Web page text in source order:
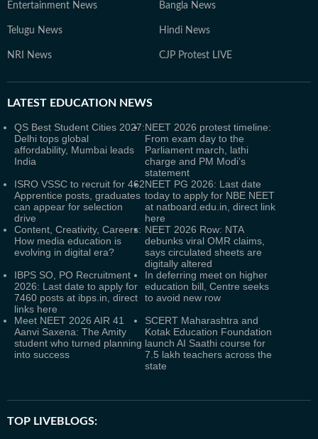
Entertainment News Bangla News
Telugu News Hindi News
NRI News CJP Protest LIVE
LATEST EDUCATION NEWS
QS Best Student Cities 2027:
Delhi tops global
affordability, Mumbai leads
India
NEET 2026 protest timeline:
From exam day to the
Parliament march, lathi
charge and PM Modi’s
statement
ISRO VSSC to recruit for 462
Apprentice posts, graduates
can appear for selection
drive
NEET PG 2026: Last date
today to apply for NBE NEET
at natboard.edu.in, direct link
here
Content, Creativity, Careers:
How media education is
evolving in digital era?
NEET 2026 Row: NTA
debunks viral OMR claims,
says circulated sheets are
digitally altered
IBPS SO, PO Recruitment
2026: Last date to apply for
7460 posts at ibps.in, direct
links here
In deferring meet on higher
education bill, Centre seeks
to avoid new row
Meet NEET 2026 AIR 41
Aanvi Saxena: The Amity
student who turned planning
into success
SCERT Maharashtra and
Kotak Education Foundation
launch AI Saathi course for
7.5 lakh teachers across the
state
TOP LIVEBLOGS: